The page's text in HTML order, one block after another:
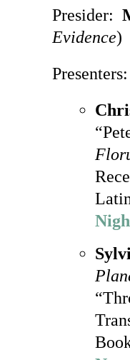
Presider:
Evidence)
Presenters: